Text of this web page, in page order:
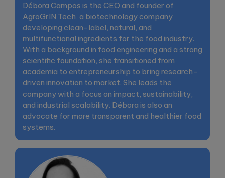
Débora Campos is the CEO and founder of
AgroGrIN Tech, a biotechnology company
developing clean-label, natural, and
multifunctional ingredients for the food industry.
With a background in food engineering and a strong
scientific foundation, she transitioned from
academia to entrepreneurship to bring research-
driven innovation to market. She leads the
company with a focus on impact, sustainability,
and industrial scalability. Débora is also an
advocate for more transparent and healthier food
systems.